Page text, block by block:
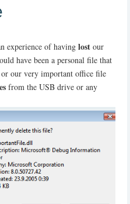
experience of having lost our
have been a personal file that
our very important office file
from the USB drive or any